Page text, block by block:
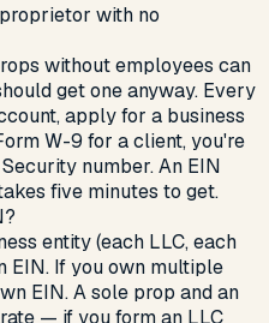
with no
without employees can
get one anyway. Every
apply for a business
W-9 for a client, you're
number. An EIN
five minutes to get.
entity (each LLC, each
EIN. If you own multiple
EIN. A sole prop and an
— if you form an LLC